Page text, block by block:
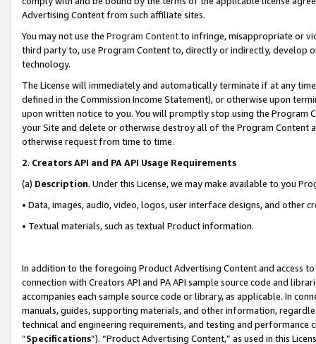
Advertising Content from such affiliate sites.
You may not use the Program Contentto infringe, misappropriate or
third party to, use Program Content to, directly or indirectly, develop
technology.
The License will immediately and automatically terminate if at any
defined in the Commission Income Statement), or otherwise upon
upon written notice to you. You will promptly stop using the Program
your Site and delete or otherwise destroy all of the Program Content
otherwise request from time to time.
2. Creators API and PA API Usage Requirements
(a) Description. Under this License, we may make available to you
• Data, images, audio, video, logos, user interface designs, and other
• Textual materials, such as textual Product information.
In addition to the foregoing Product Advertising Content and access
connection with Creators API and PA API sample source code and
accompanies each sample source code or library, as applicable. In
manuals, guides, supporting materials, and other information,
technical and engineering requirements, and testing and
“Specifications”). “Product Advertising Content,” as used in this